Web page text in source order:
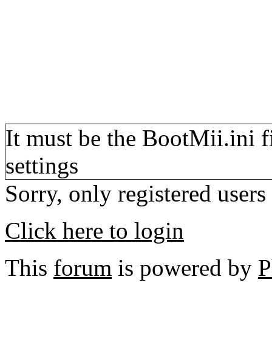
It must be the BootMii.ini
settings
Sorry, only registered
Click here to login
This forum is powered by